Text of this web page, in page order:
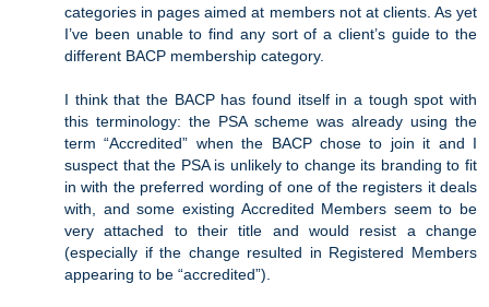
categories in pages aimed at members not at clients. As yet
I’ve been unable to find any sort of a client’s guide to the
different BACP membership category.
I think that the BACP has found itself in a tough spot with
this terminology: the PSA scheme was already using the
term “Accredited” when the BACP chose to join it and I
suspect that the PSA is unlikely to change its branding to fit
in with the preferred wording of one of the registers it deals
with, and some existing Accredited Members seem to be
very attached to their title and would resist a change
(especially if the change resulted in Registered Members
appearing to be “accredited”).